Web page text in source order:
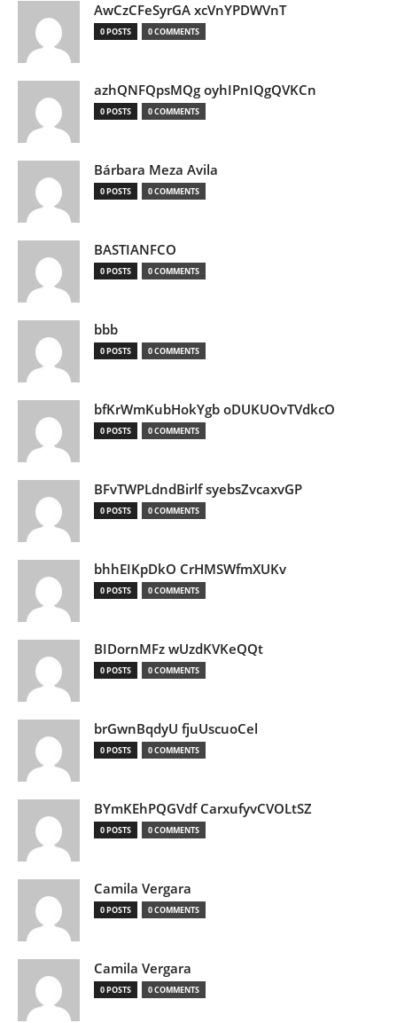
AwCzCFeSyrGA xcVnYPDWVnT
0 POSTS 0 COMMENTS
azhQNFQpsMQg oyhIPnIQgQVKCn
0 POSTS 0 COMMENTS
Bárbara Meza Avila
0 POSTS 0 COMMENTS
BASTIANFCO
0 POSTS 0 COMMENTS
bbb
0 POSTS 0 COMMENTS
bfKrWmKubHokYgb oDUKUOvTVdkcO
0 POSTS 0 COMMENTS
BFvTWPLdndBirlf syebsZvcaxvGP
0 POSTS 0 COMMENTS
bhhEIKpDkO CrHMSWfmXUKv
0 POSTS 0 COMMENTS
BIDornMFz wUzdKVKeQQt
0 POSTS 0 COMMENTS
brGwnBqdyU fjuUscuoCel
0 POSTS 0 COMMENTS
BYmKEhPQGVdf CarxufyvCVOLtSZ
0 POSTS 0 COMMENTS
Camila Vergara
0 POSTS 0 COMMENTS
Camila Vergara
0 POSTS 0 COMMENTS